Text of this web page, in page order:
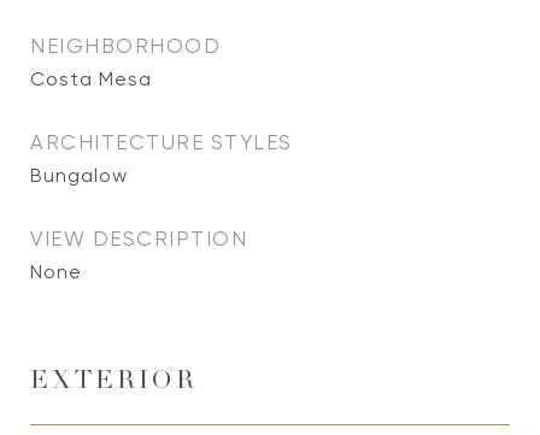
NEIGHBORHOOD
Costa Mesa
ARCHITECTURE STYLES
Bungalow
VIEW DESCRIPTION
None
EXTERIOR